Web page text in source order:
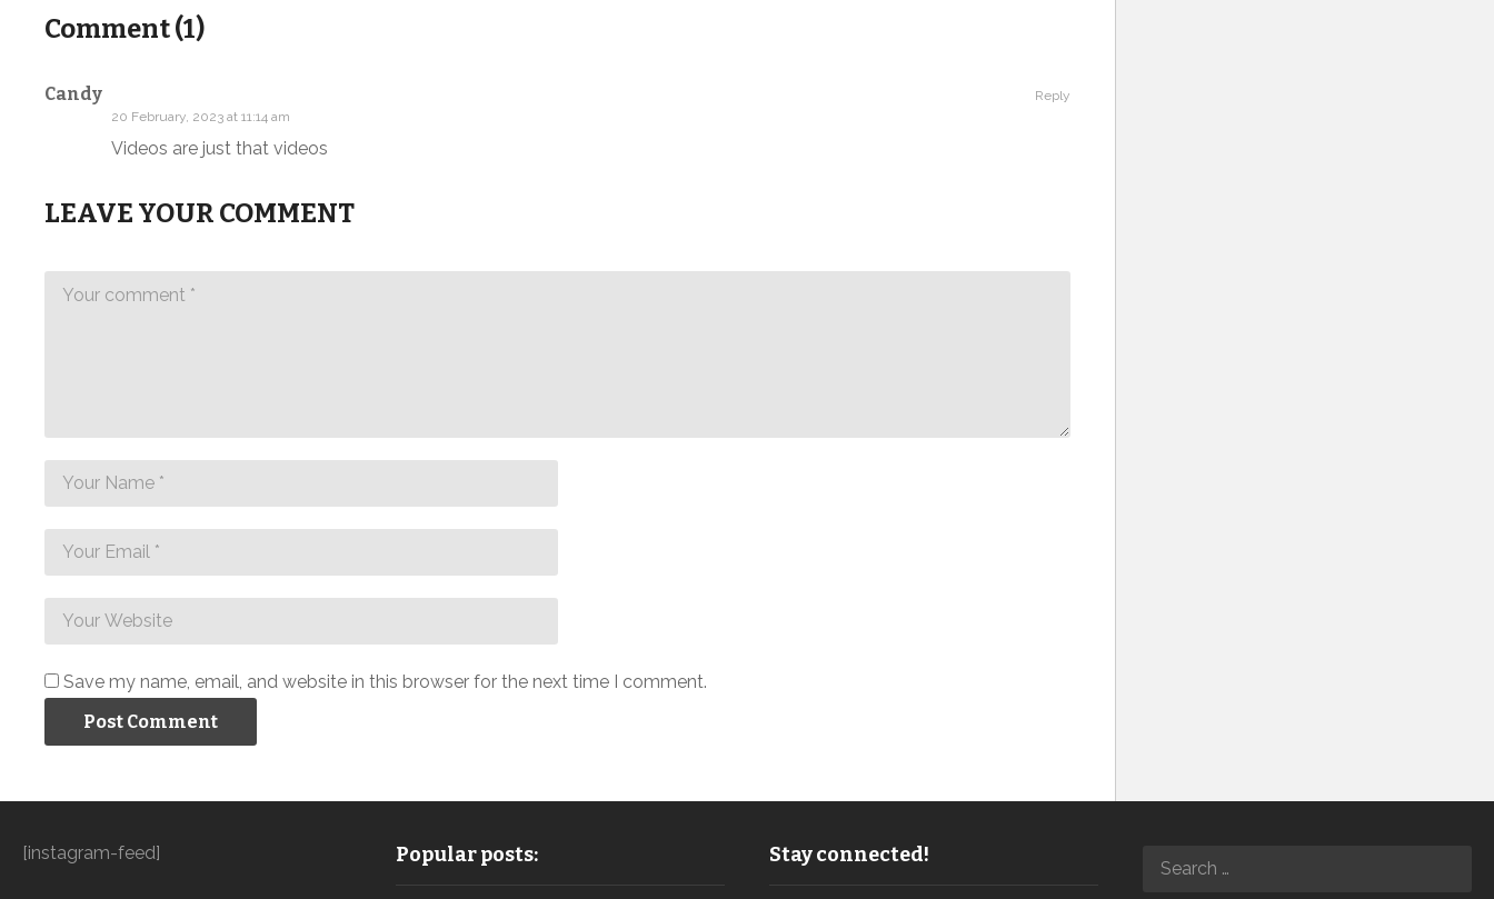
Comment (1)
Candy
20 February, 2023 at 11:14 am
Videos are just that videos
Reply
LEAVE YOUR COMMENT
Save my name, email, and website in this browser for the next time I comment.
[instagram-feed] Popular posts: Stay connected!